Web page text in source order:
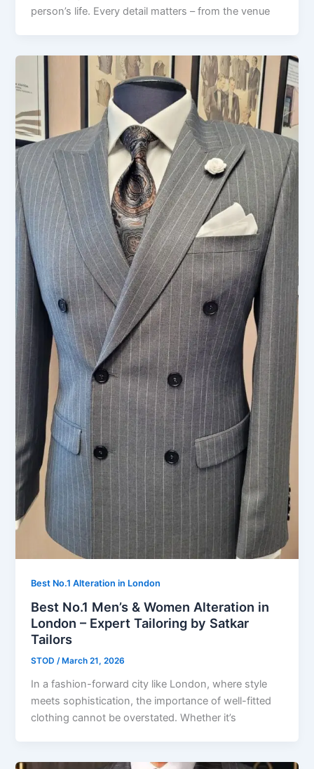
person’s life. Every detail matters – from the venue
Best No.1 Alteration in London
Best No.1 Men’s & Women Alteration in
London – Expert Tailoring by Satkar
Tailors
STOD/ March 21, 2026
In a fashion-forward city like London, where style
meets sophistication, the importance of well-fitted
clothing cannot be overstated. Whether it’s